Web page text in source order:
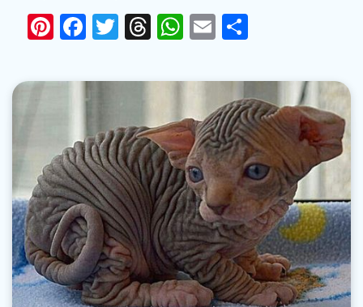
Pinterest
Facebook
Twitter
Threads
WhatsApp
Email